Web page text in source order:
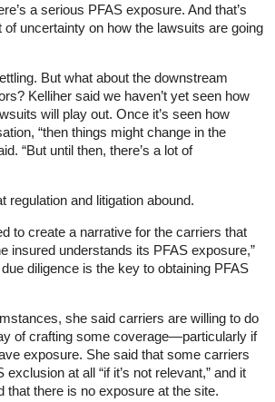
a serious PFAS exposure. And that’s
of uncertainty on how the lawsuits are going
But what about the downstream
Kelliher said we haven’t yet seen how
will play out. Once it’s seen how
“then things might change in the
“But until then, there’s a lot of
regulation and litigation abound.
to create a narrative for the carriers that
insured understands its PFAS exposure,”
diligence is the key to obtaining PFAS
she said carriers are willing to do
of crafting some coverage—particularly if
exposure. She said that some carriers
exclusion at all “if it’s not relevant,” and it
that there is no exposure at the site.